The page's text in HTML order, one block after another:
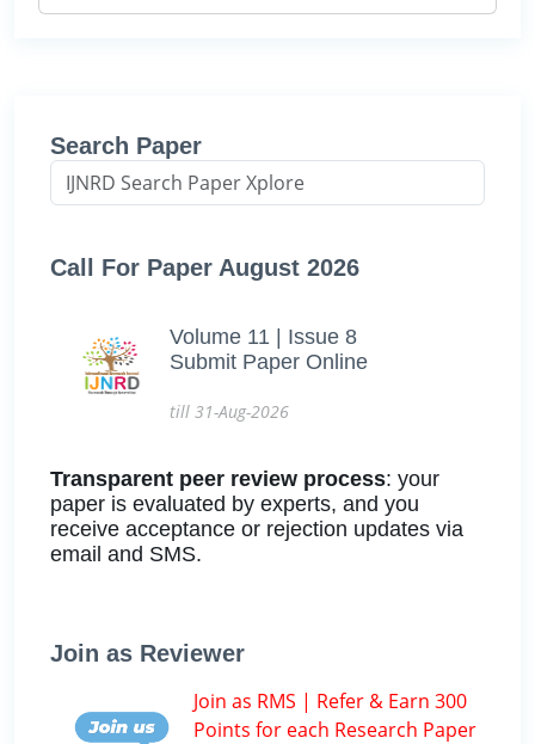
Search Paper
Call For Paper August 2026
Volume 11 | Issue 8
Submit Paper Online
till 31-Aug-2026
Transparent peer review process: your
paper is evaluated by experts, and you
receive acceptance or rejection updates via
email and SMS.
Join as Reviewer
Join as RMS | Refer & Earn 300
Points for each Research Paper